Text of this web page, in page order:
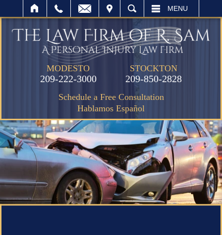
SEARCH MENU
MODESTO
209-222-3000
STOCKTON
209-850-2828
Schedule a Free Consultation
Hablamos Español